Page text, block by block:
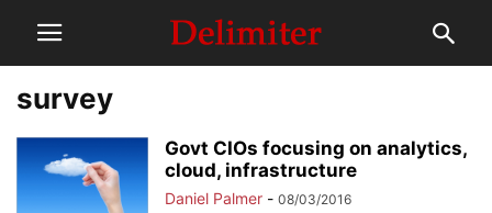
survey
Govt CIOs focusing on analytics,
cloud, infrastructure
Daniel Palmer - 08/03/2016